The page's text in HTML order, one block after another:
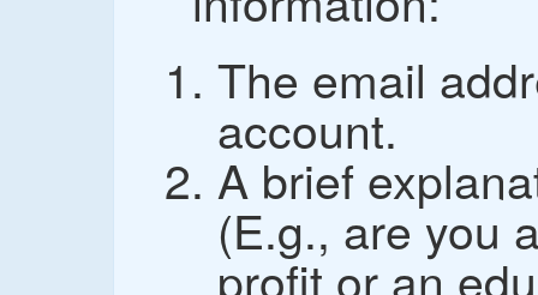
The email
account.
A brief
(E.g., are you
profit or an